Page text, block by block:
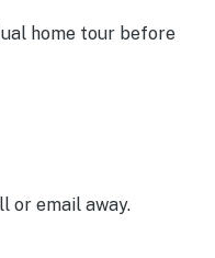
home tour before
or email away.